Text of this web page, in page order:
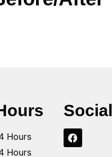
Hours
Hours
Social